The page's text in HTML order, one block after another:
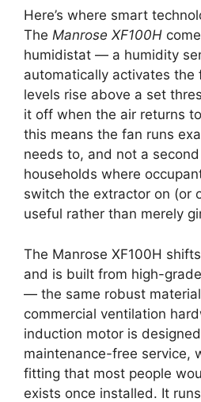
Here’s where smart
The Manrose XF100H
humidistat — a humidity
automatically activates the
levels rise above a set
it off when the air returns
this means the fan runs
needs to, and not a
households where
switch the extractor on (or
useful rather than merely
The Manrose XF100H
and is built from high-
— the same robust
commercial ventilation
induction motor is
maintenance-free service,
fitting that most people
exists once installed. It